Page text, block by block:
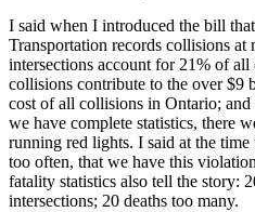
I said when I introduced the bill
Transportation records collisions at
intersections account for 21% of
collisions contribute to the over $9
cost of all collisions in Ontario;
we have complete statistics, there
running red lights. I said at the
too often, that we have this
fatality statistics also tell the story:
intersections; 20 deaths too many.